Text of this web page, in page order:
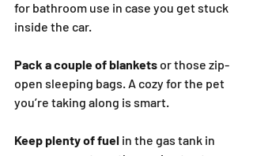
for bathroom use in case you get stuck
inside the car.
Pack a couple of blankets or those zip-
open sleeping bags. A cozy for the pet
you’re taking along is smart.
Keep plenty of fuel in the gas tank in